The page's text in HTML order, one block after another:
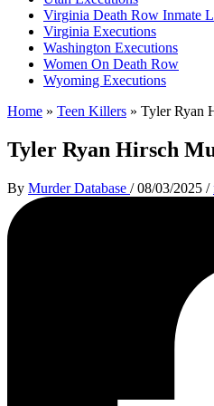
Virginia Death Row Inmate
Virginia Executions
Washington Executions
Women On Death Row
Wyoming Executions
Home » Teen Killers » Tyler Ryan
Tyler Ryan Hirsch
By Murder Database /08/03/2025 /